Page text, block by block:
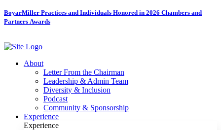
Skip
to
BoyarMiller Practices and Individuals Honored in 2026 Chambers and
Partners Awards
About
Letter From the Chairman
Leadership & Admin Team
Diversity & Inclusion
Podcast
Community & Sponsorship
Experience
Experience